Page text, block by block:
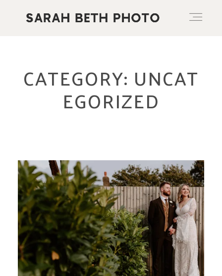
CATEGORY: UNCAT
EGORIZED
PORTFOLIO
BLOG
CONTACT